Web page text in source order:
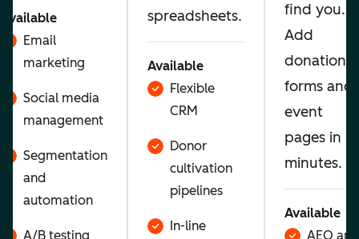
Available
Email
marketing
Social media
management
Segmentation
and
automation
A/B testing
spreadsheets.
Available
Flexible
CRM
Donor
cultivation
pipelines
In-line
find you.
Add
donation
forms and
event
pages in
minutes.
Available
AEO and